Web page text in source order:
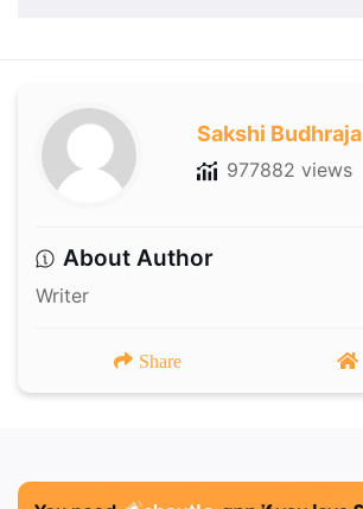
Sakshi Budhraja
977882 views
About Author
Writer
Share